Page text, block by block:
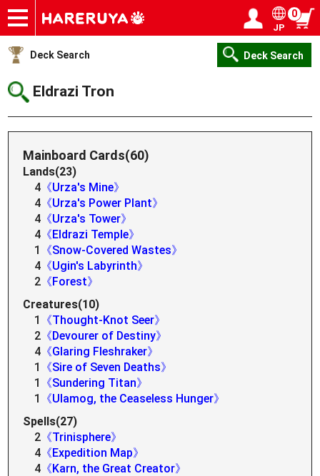
Onlineshop
Articles
Deck Search
Sponsored Players
Shop Info
Event Schedule
Help
Contact
JP
0
Deck Search Deck Search
Eldrazi Tron
Mainboard Cards(60)
Lands(23)
4 《Urza's Mine》
4 《Urza's Power Plant》
4 《Urza's Tower》
4 《Eldrazi Temple》
1
《Snow-Covered Wastes》
4 《Ugin's Labyrinth》
2 《Forest》
Creatures(10)
1
《Thought-Knot Seer》
2 《Devourer of Destiny》
4 《Glaring Fleshraker》
1
《Sire of Seven Deaths》
1
《Sundering Titan》
1
《Ulamog, the Ceaseless Hunger》
Spells(27)
2 《Trinisphere》
4 《Expedition Map》
4 《Karn, the Great Creator》